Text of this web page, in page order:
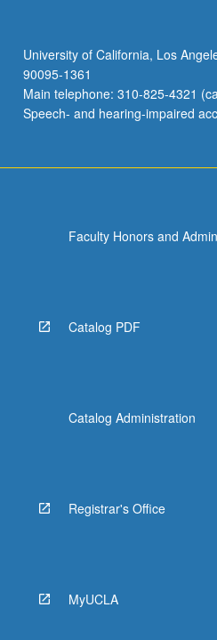
University of California, Los
90095-1361
Main telephone: 310-825-4321
Speech- and hearing-impaired
Faculty Honors and
Catalog PDF
Catalog Administration
Registrar's Office
MyUCLA